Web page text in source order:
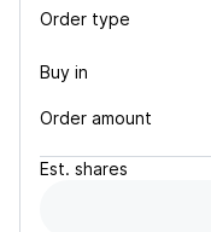
Order type
Buy in
Order amount
Est. shares